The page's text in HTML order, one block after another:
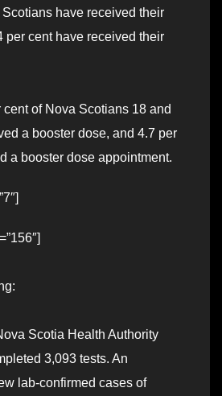
have received their
per cent have received their
of Nova Scotians 18 and
a booster dose, and 4.7 per
a booster dose appointment.
Scotia Health Authority
3,093 tests. An
lab-confirmed cases of